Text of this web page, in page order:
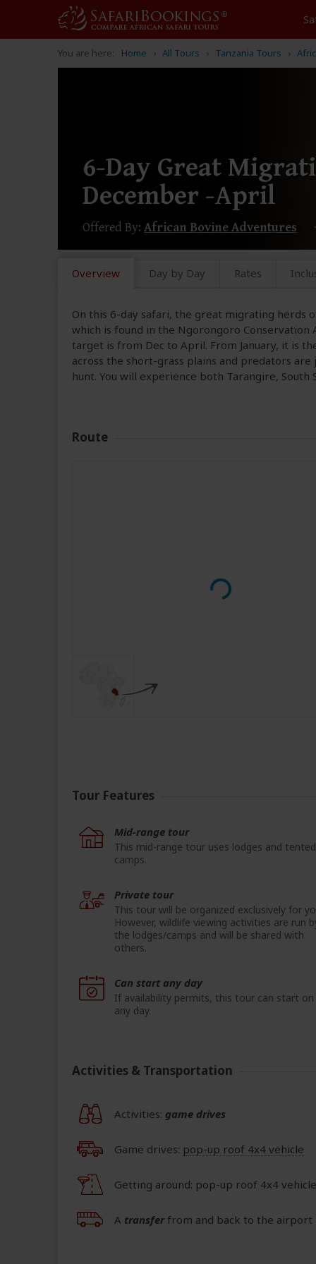
You are here: Home All Tours Tanzania Tours
6-Day Great
December -April
Offered By: African Bovine Adventures
Overview Day by Day Rates
On this 6-day safari, the great migrating herds
which is found in the Ngorongoro
target is from Dec to April. From January, it is
across the short-grass plains and predators
hunt. You will experience both Tarangire,
Route
Tour Features
Mid-range tour
This mid-range tour uses lodges and tented
camps.
Private tour
This tour will be organized exclusively for
However, wildlife viewing activities are run
the lodges/camps and will be shared with
others.
Can start any day
If availability permits, this tour can start on
any day.
Activities & Transportation
Activities: game drives
Game drives: pop-up roof 4x4 vehicle
Getting around: pop-up roof 4x4 vehicle
A transferfrom and back to the airport